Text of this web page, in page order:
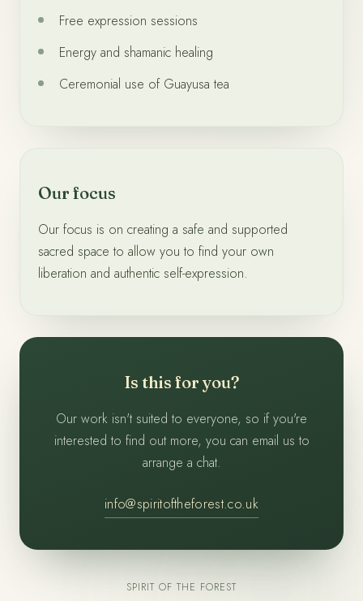
Free expression sessions
Energy and shamanic healing
Ceremonial use of Guayusa tea
Our focus
Our focus is on creating a safe and supported
sacred space to allow you to find your own
liberation and authentic self-expression.
Is this for you?
Our work isn't suited to everyone, so if you're
interested to find out more, you can email us to
arrange a chat.
info@spiritoftheforest.co.uk
SPIRIT OF THE FOREST